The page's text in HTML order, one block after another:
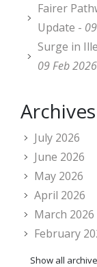
Fairer
Update -
Surge in
09 Feb 2026
Archives
July 2026
June 2026
May 2026
April 2026
March 2026
February
Show all